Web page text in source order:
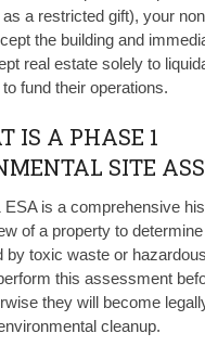
a restricted gift), your
the building and
real estate solely to
fund their operations.
IS A PHASE 1
SITE
ESA is a comprehensive
of a property to
by toxic waste or
this assessment
they will become
cleanup.